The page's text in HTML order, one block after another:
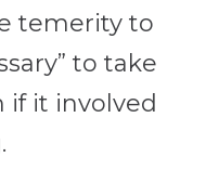
temerity to
to take
if it involved